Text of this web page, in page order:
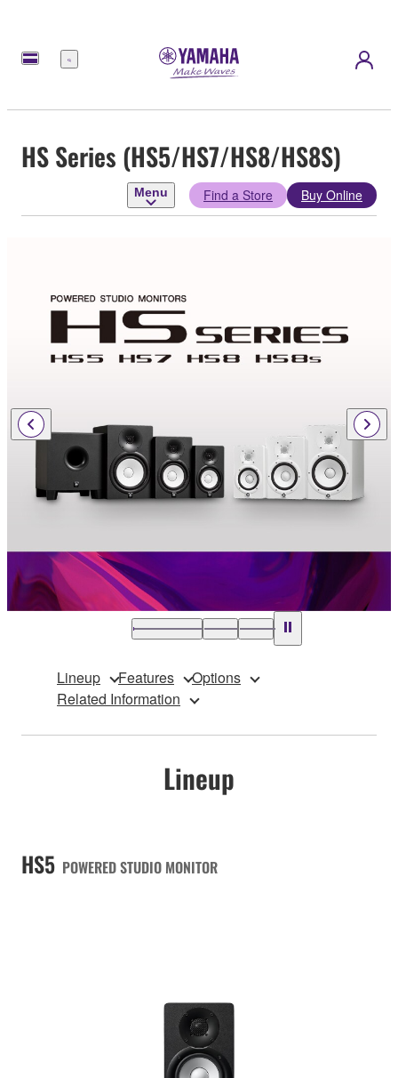
Menu
HS Series (HS5/HS7/HS8/HS8S)
Menu Find a Store Buy Online
Lineup Features
Options
Related Information
Lineup
HS5 POWERED STUDIO MONITOR